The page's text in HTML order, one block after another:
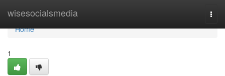
wisesocialsmedia
Home
Home
1